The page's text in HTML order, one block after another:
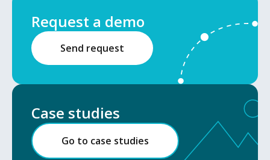
Request a demo
Send request
Case studies
Go to case studies